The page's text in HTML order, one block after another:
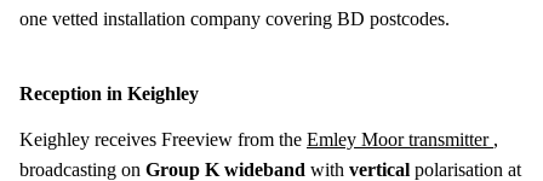
one vetted installation company covering BD postcodes.
Reception in Keighley
Keighley receives Freeview from the Emley Moor transmitter ,
broadcasting on Group K wideband with vertical polarisation at